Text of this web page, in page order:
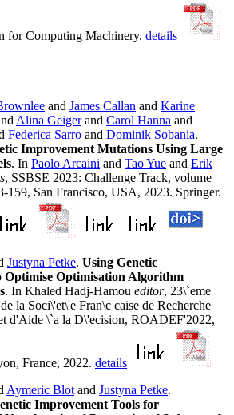
for Computing Machinery. details
and James Callan and Karine
Alina Geigerand Carol Hanna and
Federica Sarro and Dominik Sobania.
Improvement Mutations Using Large
. In Paolo Arcaini and Tao Yue and Erik
, SSBSE 2023: Challenge Track, volume
159, San Francisco, USA, 2023. Springer.
Justyna Petke. Using Genetic
Optimise Optimisation Algorithm
. In Khaled Hadj-Hamou editor, 23\`eme
la Soci\'et\'e Fran\c caise de Recherche
d'Aide \`a la D\'ecision, ROADEF'2022,
France, 2022. details
Aymeric Blot and Justyna Petke.
Improvement Tools for